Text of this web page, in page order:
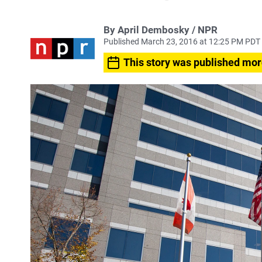
By April Dembosky / NPR
Published March 23, 2016 at 12:25 PM PDT
This story was published